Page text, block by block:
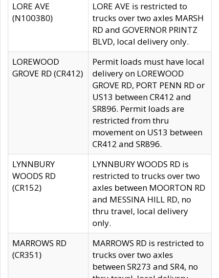
LORE AVE
(N100380)
LORE AVE is restricted to
trucks over two axles MARSH
RD and GOVERNOR PRINTZ
BLVD, local delivery only.
LOREWOOD
GROVE RD (CR412)
Permit loads must have local
delivery on LOREWOOD
GROVE RD, PORT PENN RD or
US13 between CR412 and
SR896. Permit loads are
restricted from thru
movement on US13 between
CR412 and SR896.
LYNNBURY
WOODS RD
(CR152)
LYNNBURY WOODS RD is
restricted to trucks over two
axles between MOORTON RD
and MESSINA HILL RD, no
thru travel, local delivery
only.
MARROWS RD
(CR351)
MARROWS RD is restricted to
trucks over two axles
between SR273 and SR4, no